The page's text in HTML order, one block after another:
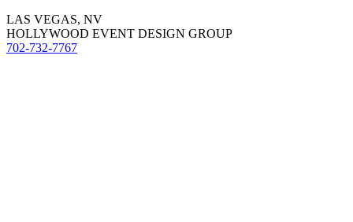
LAS VEGAS, NV
HOLLYWOOD EVENT DESIGN GROUP
702-732-7767